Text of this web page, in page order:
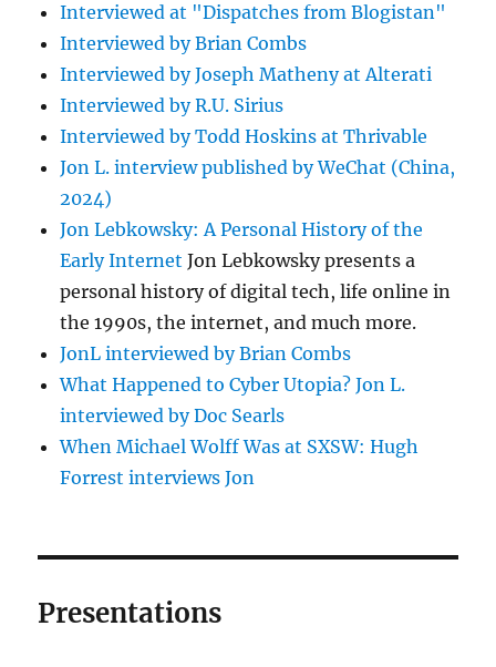
Interviewed at "Dispatches from Blogistan"
Interviewed by Brian Combs
Interviewed by Joseph Matheny at Alterati
Interviewed by R.U. Sirius
Interviewed by Todd Hoskins at Thrivable
Jon L. interview published by WeChat (China,
2024)
Jon Lebkowsky: A Personal History of the
Early Internet Jon Lebkowsky presents a
personal history of digital tech, life online in
the 1990s, the internet, and much more.
JonL interviewed by Brian Combs
What Happened to Cyber Utopia? Jon L.
interviewed by Doc Searls
When Michael Wolff Was at SXSW: Hugh
Forrest interviews Jon
Presentations